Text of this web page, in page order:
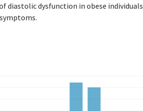
diastolic dysfunction in obese individuals